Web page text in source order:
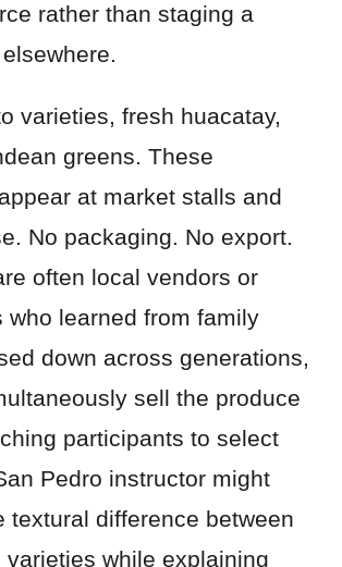
rather than staging a
varieties, fresh huacatay,
greens. These
at market stalls and
No packaging. No export.
often local vendors or
who learned from family
down across generations,
sell the produce
participants to select
Pedro instructor might
textural difference between
varieties while explaining